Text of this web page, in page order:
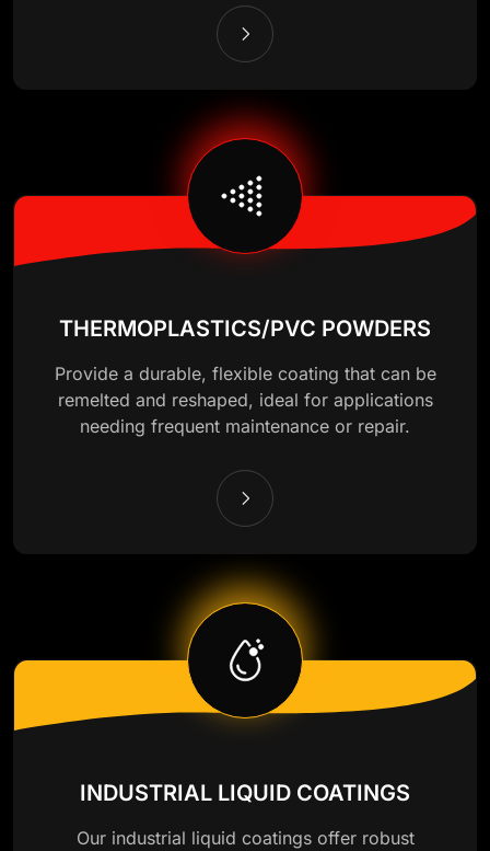
THERMOPLASTICS/PVC POWDERS
Provide a durable, flexible coating that can be
remelted and reshaped, ideal for applications
needing frequent maintenance or repair.
INDUSTRIAL LIQUID COATINGS
Our industrial liquid coatings offer robust